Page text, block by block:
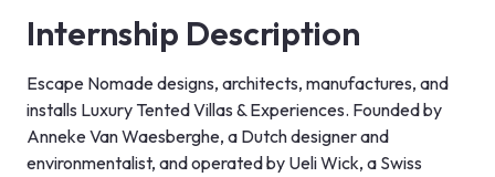
Internship Description
Escape Nomade designs, architects, manufactures, and
installs Luxury Tented Villas & Experiences. Founded by
Anneke Van Waesberghe, a Dutch designer and
environmentalist, and operated by Ueli Wick, a Swiss